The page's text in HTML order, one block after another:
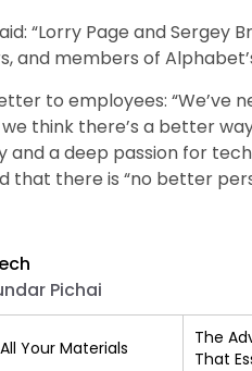
“Lorry Page and Sergey
and members of
to employees: “We’ve
think there’s a better
and a deep passion for
that there is “no better
Pichai
Your Materials
The
That